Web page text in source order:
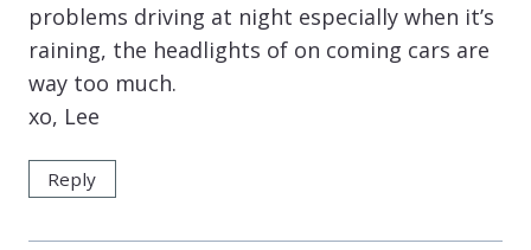
problems driving at night especially when it’s
raining, the headlights of on coming cars are
way too much.
xo, Lee
Reply